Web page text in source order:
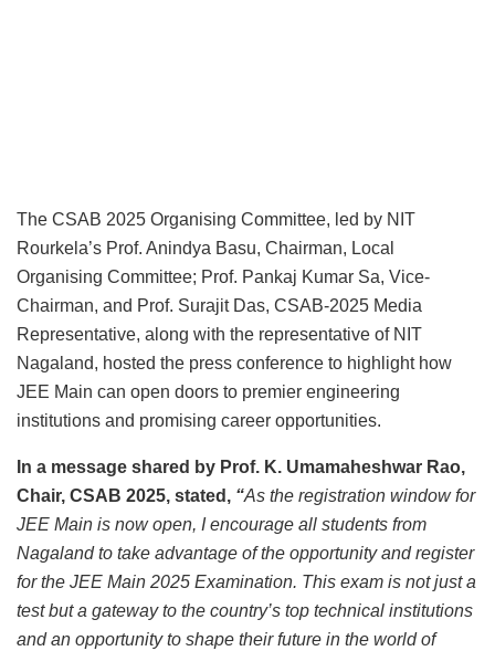
The CSAB 2025 Organising Committee, led by NIT
Rourkela’s Prof. Anindya Basu, Chairman, Local
Organising Committee; Prof. Pankaj Kumar Sa, Vice-
Chairman, and Prof. Surajit Das, CSAB-2025 Media
Representative, along with the representative of NIT
Nagaland, hosted the press conference to highlight how
JEE Main can open doors to premier engineering
institutions and promising career opportunities.
In a message shared by Prof. K. Umamaheshwar Rao,
Chair, CSAB 2025, stated, “As the registration window for
JEE Main is now open, I encourage all students from
Nagaland to take advantage of the opportunity and register
for the JEE Main 2025 Examination. This exam is not just a
test but a gateway to the country’s top technical institutions
and an opportunity to shape their future in the world of